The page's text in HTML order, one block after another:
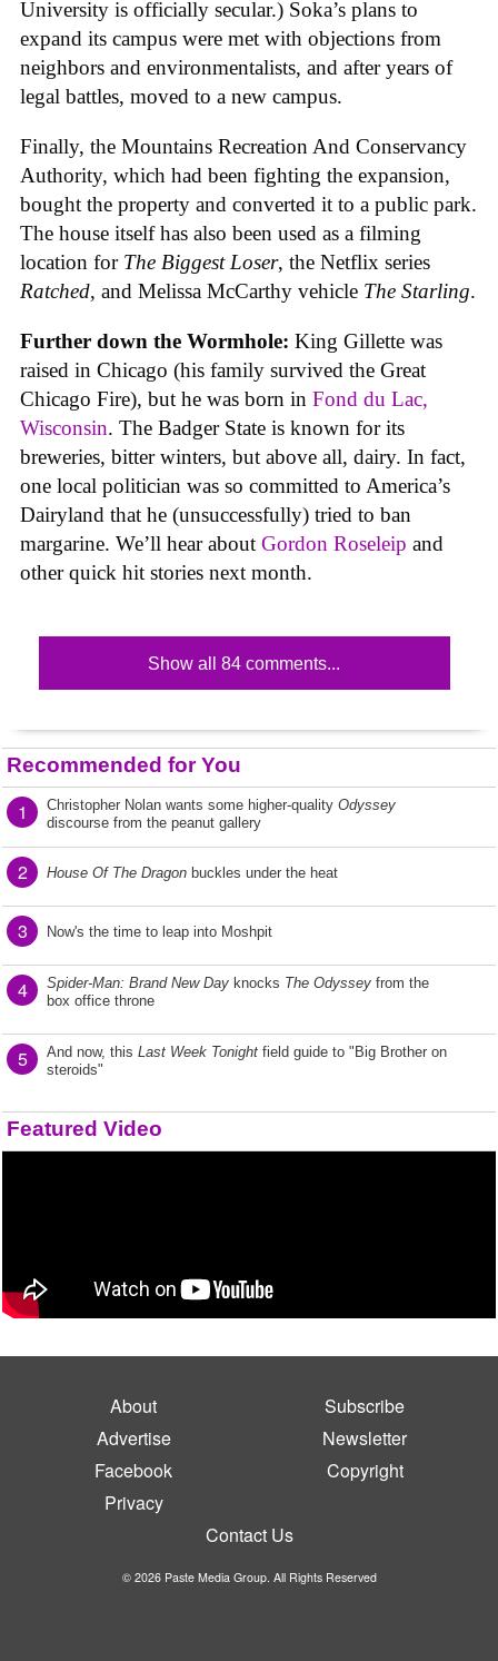
University is officially secular.) Soka’s plans to
expand its campus were met with objections from
neighbors and environmentalists, and after years of
legal battles, moved to a new campus.
Finally, the Mountains Recreation And Conservancy
Authority, which had been fighting the expansion,
bought the property and converted it to a public park.
The house itself has also been used as a filming
location for The Biggest Loser, the Netflix series
Ratched, and Melissa McCarthy vehicle The Starling.
Further down the Wormhole: King Gillette was
raised in Chicago (his family survived the Great
Chicago Fire), but he was born in Fond du Lac,
Wisconsin. The Badger State is known for its
breweries, bitter winters, but above all, dairy. In fact,
one local politician was so committed to America’s
Dairyland that he (unsuccessfully) tried to ban
margarine. We’ll hear about Gordon Roseleip and
other quick hit stories next month.
Show all 84 comments...
Recommended for You
1 Christopher Nolan wants some higher-quality Odyssey
discourse from the peanut gallery
2 House Of The Dragon buckles under the heat
3 Now's the time to leap into Moshpit
4 Spider-Man: Brand New Day knocks The Odyssey from the
box office throne
5 And now, this Last Week Tonight field guide to "Big Brother on
steroids"
Featured Video
About
Subscribe
Advertise
Newsletter
Facebook
Copyright
Privacy
Contact Us
© 2026 Paste Media Group. All Rights Reserved